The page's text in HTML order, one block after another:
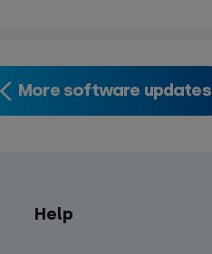
More software updates
Help